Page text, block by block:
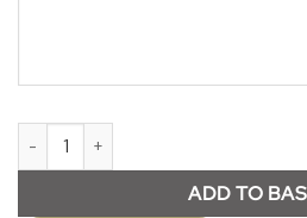
Veil JPV860 quantity
ADD TO